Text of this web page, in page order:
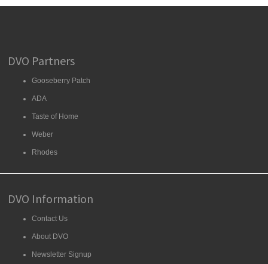
DVO Partners
Gooseberry Patch
ADA
Taste of Home
Weber
Rhodes
DVO Information
Contact Us
About DVO
Newsletter Signup